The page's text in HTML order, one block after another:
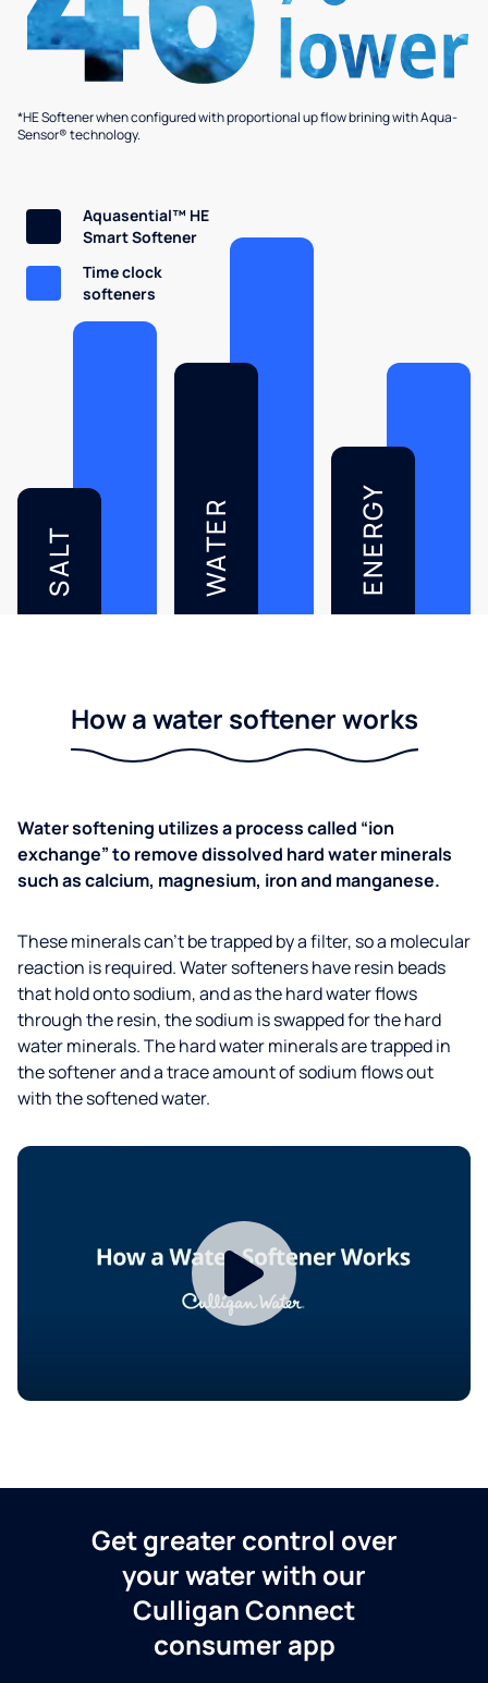
*HE Softener when configured with proportional up flow brining with Aqua-
Sensor® technology.
SALT WATER ENERGY
Aquasential™ HE
Smart Softener
Time clock
softeners
How a water softener works
Water softening utilizes a process called “ion
exchange” to remove dissolved hard water minerals
such as calcium, magnesium, iron and manganese.
These minerals can’t be trapped by a filter, so a molecular
reaction is required. Water softeners have resin beads
that hold onto sodium, and as the hard water flows
through the resin, the sodium is swapped for the hard
water minerals. The hard water minerals are trapped in
the softener and a trace amount of sodium flows out
with the softened water.
Get greater control over
your water with our
Culligan Connect
consumer app